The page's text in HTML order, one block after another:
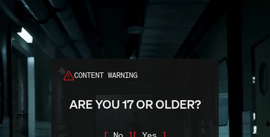
CONTENT WARNING
ARE YOU 17 OR OLDER?
No Yes